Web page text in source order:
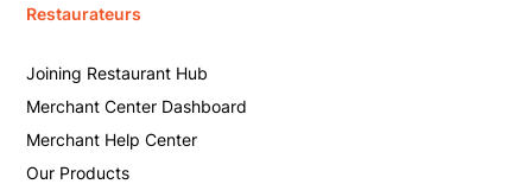
Restaurateurs
Joining Restaurant Hub
Merchant Center Dashboard
Merchant Help Center
Our Products